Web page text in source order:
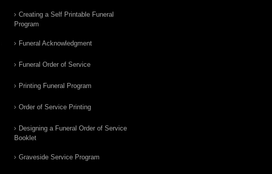
Creating a Self Printable Funeral
Program
Funeral Acknowledgment
Funeral Order of Service
Printing Funeral Program
Order of Service Printing
Designing a Funeral Order of Service
Booklet
Graveside Service Program